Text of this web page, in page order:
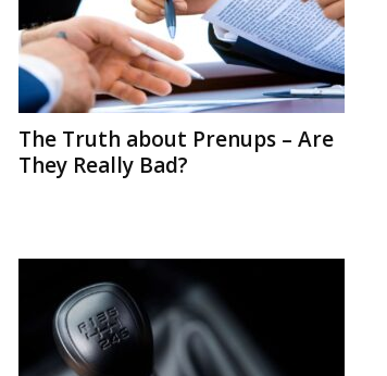
The Truth about Prenups – Are
They Really Bad?